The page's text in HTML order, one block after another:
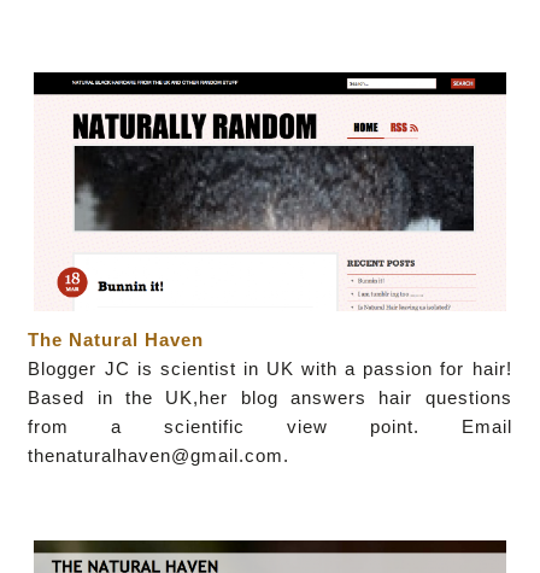
The Natural Haven
Blogger JC is scientist in UK with a passion for hair!
Based in the UK,her blog answers hair questions
from a scientific view point. Email
thenaturalhaven@gmail.com.